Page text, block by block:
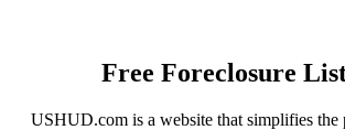
Free Foreclosure
USHUD.com is a website that simplifies the